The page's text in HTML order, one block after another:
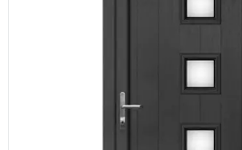
If you have any questions,
expert.